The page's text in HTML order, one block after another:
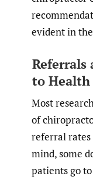
evident in
Referrals
to Health
Most
of
referral
mind, some
patients go